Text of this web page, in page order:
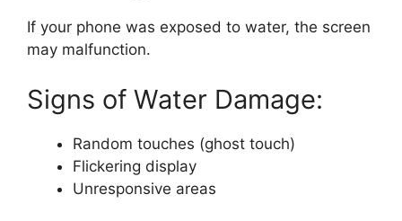
If your phone was exposed to water, the screen
may malfunction.
Signs of Water Damage:
Random touches (ghost touch)
Flickering display
Unresponsive areas